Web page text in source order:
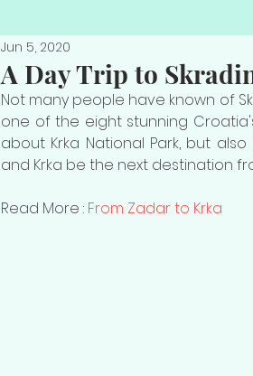
A Day Trip to
Jun 5, 2020
Not many people have known of
one of the eight stunning
about Krka National Park, but
and Krka be the next destination
Read More : From Zadar to Krka